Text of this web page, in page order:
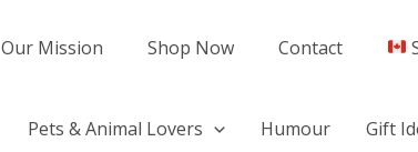
Our Mission Shop Now Contact
Pets & Animal Lovers Humour Gift